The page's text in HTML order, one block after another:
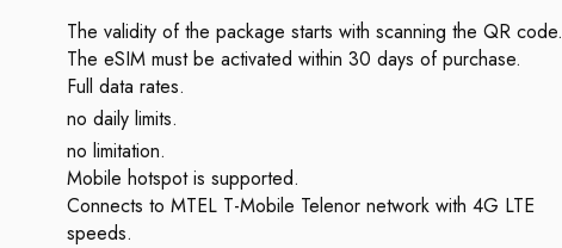
The validity of the package starts with scanning the QR code.
The eSIM must be activated within 30 days of purchase.
Full data rates.
no daily limits.
no limitation.
Mobile hotspot is supported.
Connects to MTEL T-Mobile Telenor network with 4G LTE
speeds.